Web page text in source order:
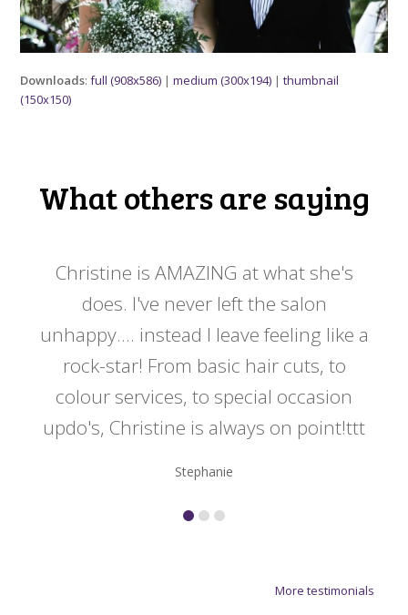
Downloads:full (908x586) |medium (300x194) |thumbnail
(150x150)
What others are saying
Christine is AMAZING at what she's
does. I've never left the salon
unhappy.... instead I leave feeling like a
rock-star! From basic hair cuts, to
colour services, to special occasion
updo's, Christine is always on point!ttt
Stephanie
More testimonials